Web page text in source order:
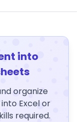
into
organize
Excel or
required.